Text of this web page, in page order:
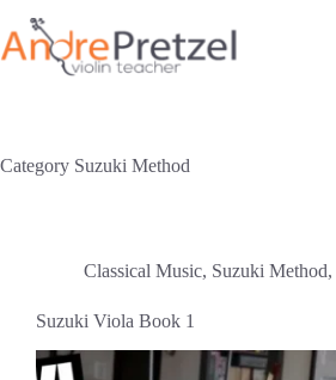
to
content
Category Suzuki Method
Classical Music, Suzuki Method,
Suzuki Viola Book 1